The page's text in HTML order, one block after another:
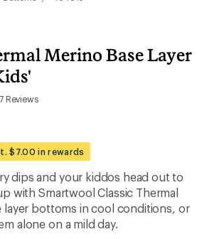
Merino Base Layer
7Reviews
$7.00 in rewards
dips and your kiddos head out to
with Smartwool Classic Thermal
layer bottoms in cool conditions, or
alone on a mild day.